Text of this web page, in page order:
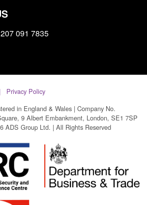
091 7835
Privacy Policy
in England & Wales | Company No.
9 Albert Embankment, London, SE1 7SP
ADS Group Ltd. | All Rights Reserved